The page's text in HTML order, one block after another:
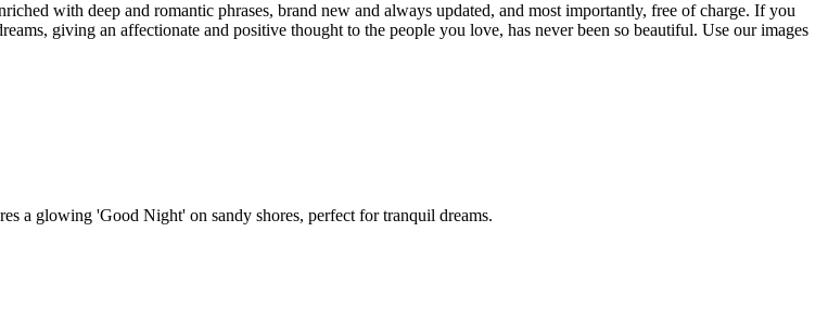
with deep and romantic phrases, brand new and always updated, and most importantly, free of charge. If you
giving an affectionate and positive thought to the people you love, has never been so beautiful. Use our images
a glowing 'Good Night' on sandy shores, perfect for tranquil dreams.